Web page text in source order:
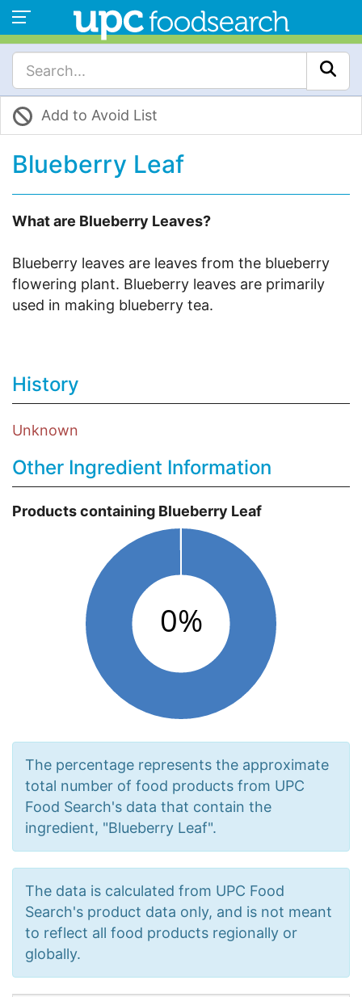
Add to Avoid List
Blueberry Leaf
What are Blueberry Leaves?
Blueberry leaves are leaves from the blueberry
flowering plant. Blueberry leaves are primarily
used in making blueberry tea.
History
Unknown
Other Ingredient Information
Products containing Blueberry Leaf
The percentage represents the approximate
total number of food products from UPC
Food Search's data that contain the
ingredient, "Blueberry Leaf".
The data is calculated from UPC Food
Search's product data only, and is not meant
to reflect all food products regionally or
globally.